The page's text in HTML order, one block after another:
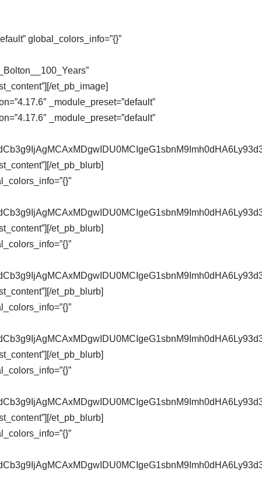
global_colors_info=”{}”
et_pb_image]
_module_preset=”default”
_module_preset=”default”
et_pb_blurb]
et_pb_blurb]
et_pb_blurb]
et_pb_blurb]
et_pb_blurb]